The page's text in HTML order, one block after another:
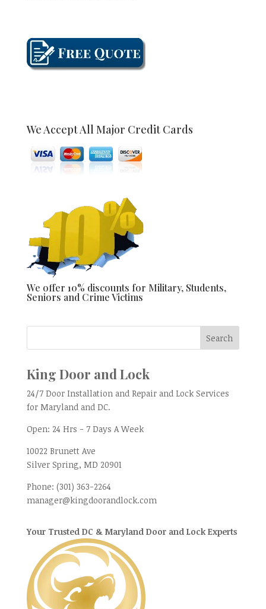
We Accept All Major Credit Cards
We offer 10% discounts for Military, Students,
Seniors and Crime Victims
King Door and Lock
24/7 Door Installation and Repair and Lock Services
for Maryland and DC.
Open: 24 Hrs - 7 Days A Week
10022 Brunett Ave
Silver Spring, MD 20901
Phone: (301) 363-2264
manager@kingdoorandlock.com
Your Trusted DC & Maryland Door and Lock Experts